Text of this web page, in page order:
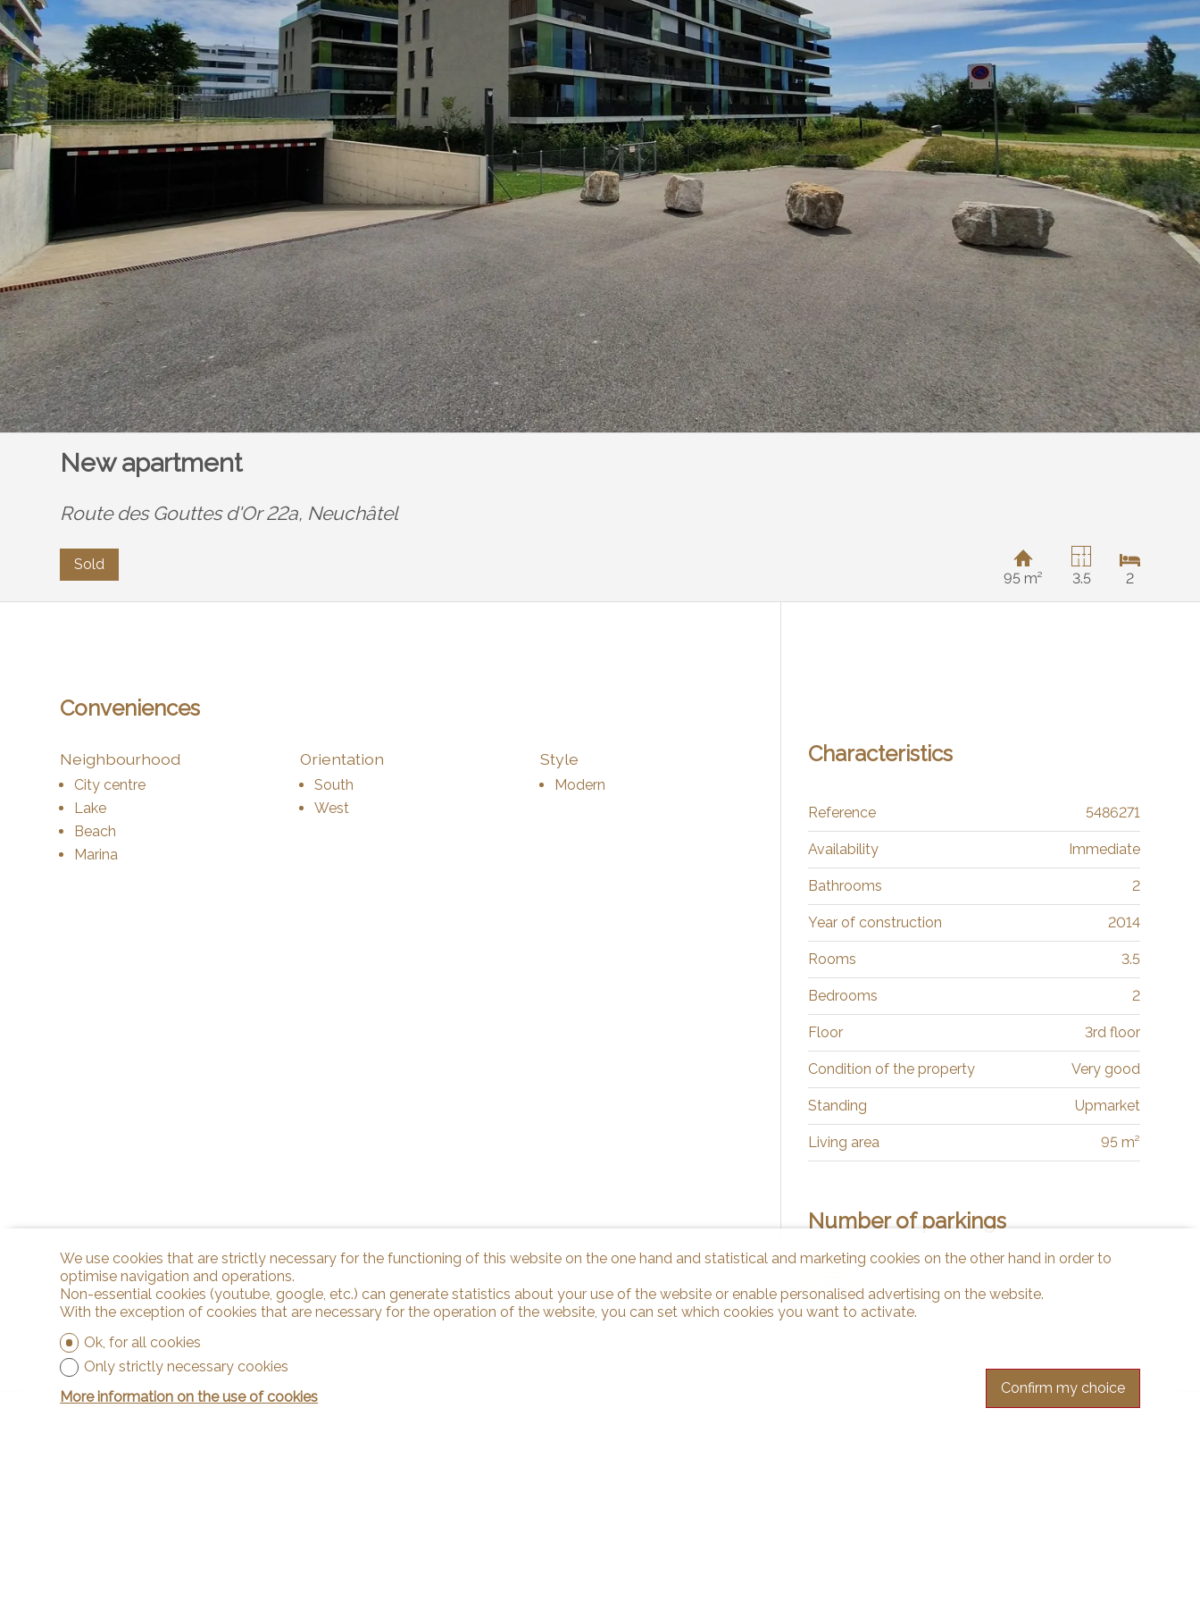
New apartment
Route des Gouttes d'Or 22a, Neuchâtel
Sold
95 m²
3.5 2
Conveniences
Neighbourhood
City centre
Lake
Beach
Marina
Orientation
South
West
Style
Modern
Characteristics
Reference 5486271
Availability Immediate
Bathrooms 2
Year of construction 2014
Rooms 3.5
Bedrooms 2
Floor 3rd floor
Condition of the property Very good
Standing Upmarket
Living area 95 m²
Number of parkings
We use cookies that are strictly necessary for the functioning of this website on the one hand and statistical and marketing cookies on the other hand in order to
optimise navigation and operations.
Non-essential cookies (youtube, google, etc.) can generate statistics about your use of the website or enable personalised advertising on the website.
With the exception of cookies that are necessary for the operation of the website, you can set which cookies you want to activate.
Ok, for all cookies
Only strictly necessary cookies
More information on the use of cookies
Confirm my choice